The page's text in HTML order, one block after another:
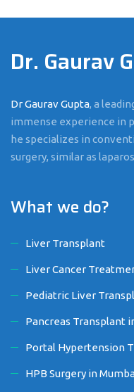
Dr. Gaurav
Dr Gaurav Gupta, a
immense experience in
he specializes in
surgery, similar as
What we do?
Liver Transplant
Liver Cancer
Pediatric Liver
Pancreas Transplant
Portal Hypertension
HPB Surgery in